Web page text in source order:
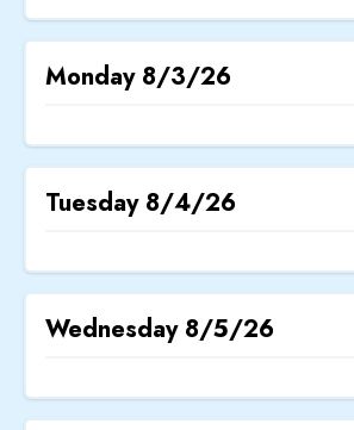
Monday 8/3/26
Tuesday 8/4/26
Wednesday 8/5/26